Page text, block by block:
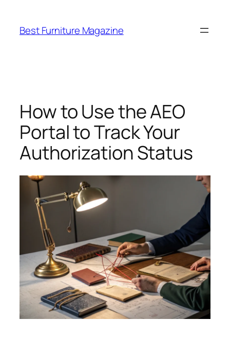
content
Best Furniture Magazine
How to Use the AEO
Portal to Track Your
Authorization Status